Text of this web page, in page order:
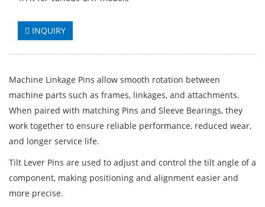
INQUIRY
Machine Linkage Pins allow smooth rotation between
machine parts such as frames, linkages, and attachments.
When paired with matching Pins and Sleeve Bearings, they
work together to ensure reliable performance, reduced wear,
and longer service life.
Tilt Lever Pins are used to adjust and control the tilt angle of a
component, making positioning and alignment easier and
more precise.